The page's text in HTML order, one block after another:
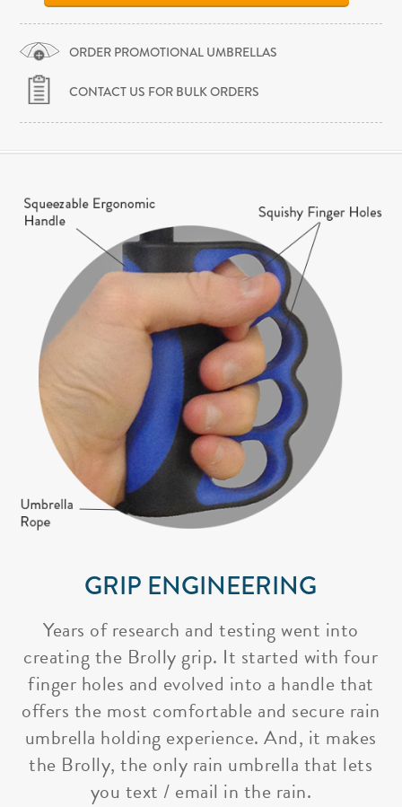
ORDER PROMOTIONAL UMBRELLAS
CONTACT US FOR BULK ORDERS
GRIP ENGINEERING
Years of research and testing went into
creating the Brolly grip. It started with four
finger holes and evolved into a handle that
offers the most comfortable and secure rain
umbrella holding experience. And, it makes
the Brolly, the only rain umbrella that lets
you text / email in the rain.